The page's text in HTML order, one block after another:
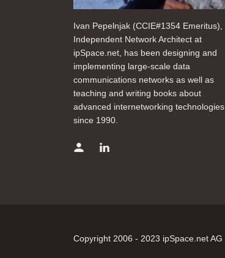
Ivan Pepelnjak (CCIE#1354 Emeritus),
Independent Network Architect at
ipSpace.net, has been designing and
implementing large-scale data
communications networks as well as
teaching and writing books about
advanced internetworking technologies
since 1990.
Copyright 2006 - 2023 ipSpace.net AG